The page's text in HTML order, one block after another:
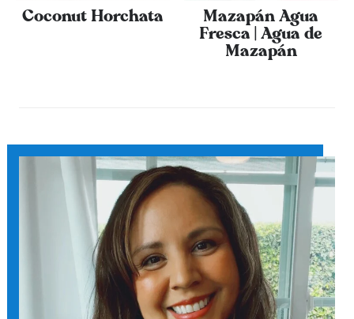
Coconut Horchata
Mazapán Agua
Fresca | Agua de
Mazapán